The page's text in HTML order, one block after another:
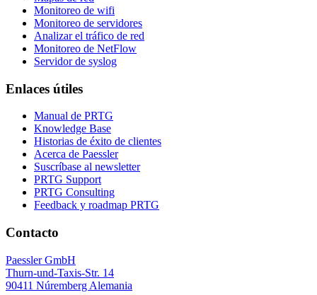
Monitoreo de wifi
Monitoreo de servidores
Analizar el tráfico de red
Monitoreo de NetFlow
Servidor de syslog
Enlaces útiles
Manual de PRTG
Knowledge Base
Historias de éxito de clientes
Acerca de Paessler
Suscríbase al newsletter
PRTG Support
PRTG Consulting
Feedback y roadmap PRTG
Contacto
Paessler GmbH
Thurn-und-Taxis-Str. 14
90411 Núremberg Alemania